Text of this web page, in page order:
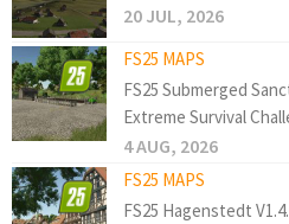
20 JUL, 2026
FS25 MAPS
FS25 Submerged
Extreme Survival
4 AUG, 2026
FS25 MAPS
FS25 Hagenstedt